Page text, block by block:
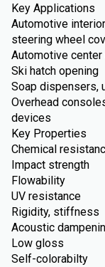
Key Applications
Automotive
steering wheel
Automotive
Ski hatch opening
Soap dispensers,
Overhead
devices
Key Properties
Chemical
Impact strength
Flowability
UV resistance
Rigidity, stiffness
Acoustic
Low gloss
Self-colorabilty